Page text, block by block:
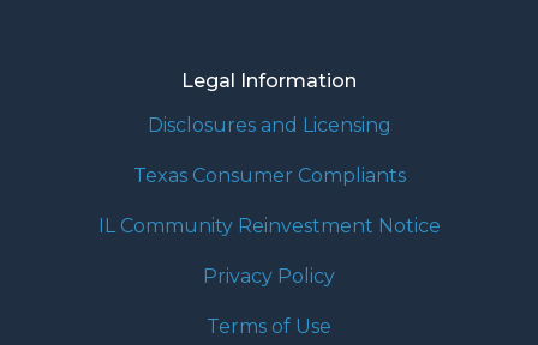
Legal Information
Disclosures and Licensing
Texas Consumer Compliants
IL Community Reinvestment Notice
Privacy Policy
Terms of Use